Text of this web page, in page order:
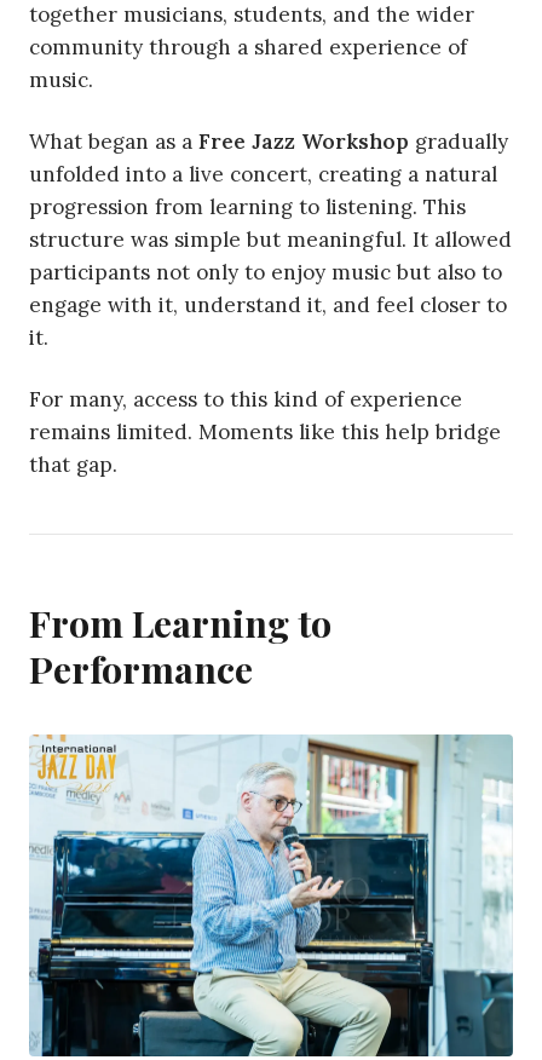
together musicians, students, and the wider
community through a shared experience of
music.
What began as a Free Jazz Workshop gradually
unfolded into a live concert, creating a natural
progression from learning to listening. This
structure was simple but meaningful. It allowed
participants not only to enjoy music but also to
engage with it, understand it, and feel closer to
it.
For many, access to this kind of experience
remains limited. Moments like this help bridge
that gap.
From Learning to
Performance